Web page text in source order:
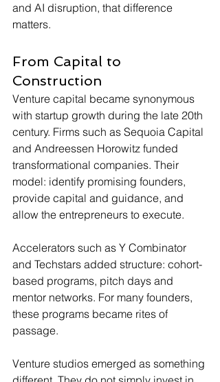
and AI disruption, that difference
matters.
From Capital to
Construction
Venture capital became synonymous
with startup growth during the late 20th
century. Firms such as Sequoia Capital
and Andreessen Horowitz funded
transformational companies. Their
model: identify promising founders,
provide capital and guidance, and
allow the entrepreneurs to execute.
Accelerators such as Y Combinator
and Techstars added structure: cohort-
based programs, pitch days and
mentor networks. For many founders,
these programs became rites of
passage.
Venture studios emerged as something